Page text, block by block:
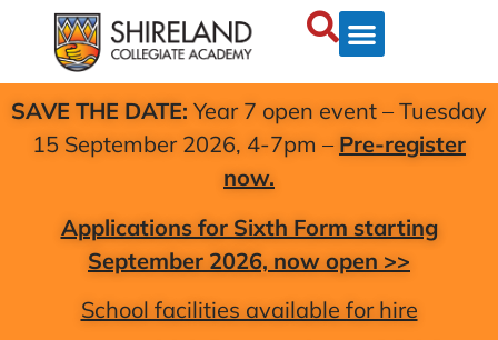
SAVE THE DATE: Year 7 open event – Tuesday
15 September 2026, 4-7pm – Pre-register
now.
Applications for Sixth Form starting
September 2026, now open >>
School facilities available for hire